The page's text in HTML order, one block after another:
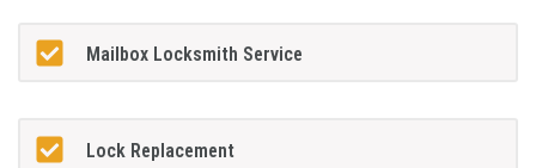
Mailbox Locksmith Service
Lock Replacement